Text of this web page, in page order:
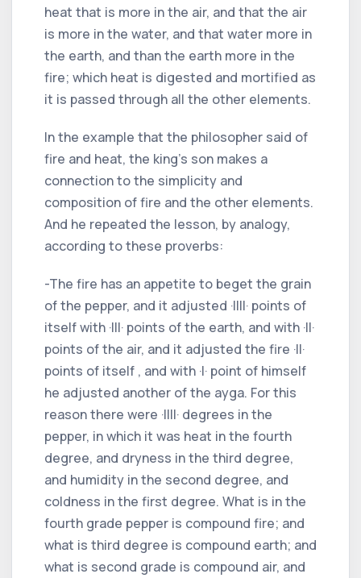
heat that is more in the air, and that the air
is more in the water, and that water more in
the earth, and than the earth more in the
fire; which heat is digested and mortified as
it is passed through all the other elements.
In the example that the philosopher said of
fire and heat, the king's son makes a
connection to the simplicity and
composition of fire and the other elements.
And he repeated the lesson, by analogy,
according to these proverbs:
-The fire has an appetite to beget the grain
of the pepper, and it adjusted ·IIII· points of
itself with ·III· points of the earth, and with ·II·
points of the air, and it adjusted the fire ·II·
points of itself , and with ·I· point of himself
he adjusted another of the ayga. For this
reason there were ·IIII· degrees in the
pepper, in which it was heat in the fourth
degree, and dryness in the third degree,
and humidity in the second degree, and
coldness in the first degree. What is in the
fourth grade pepper is compound fire; and
what is third degree is compound earth; and
what is second grade is compound air, and